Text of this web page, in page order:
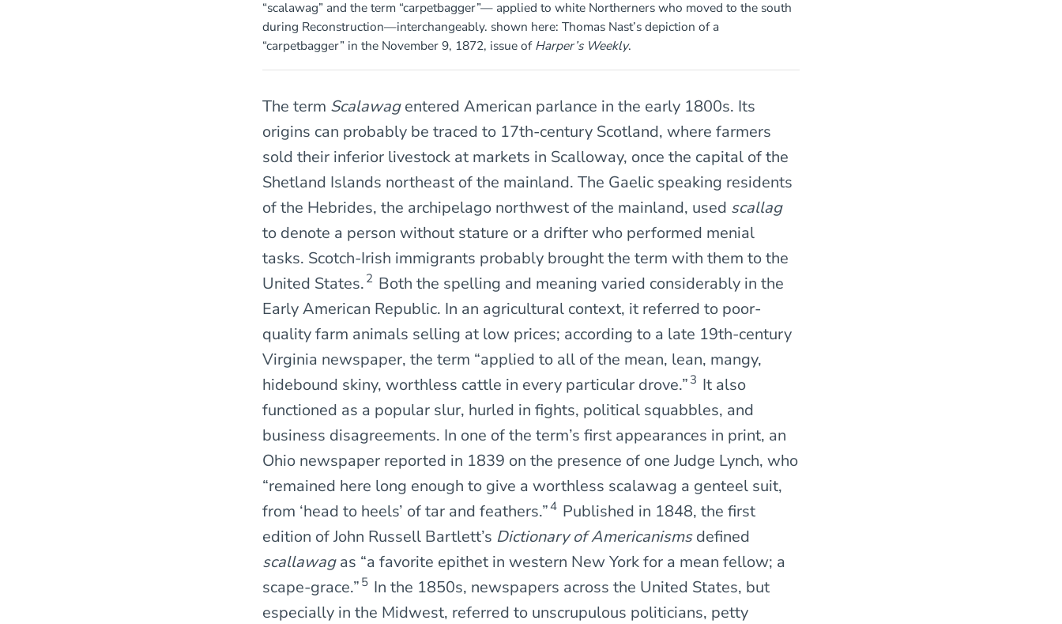
“scalawag” and the term “carpetbagger”— applied to white Northerners who moved to the south
during Reconstruction—interchangeably. shown here: Thomas Nast’s depiction of a
“carpetbagger” in the November 9, 1872, issue ofHarper’s Weekly.
The term Scalawagentered American parlance in the early 1800s. Its
origins can probably be traced to 17th-century Scotland, where farmers
sold their inferior livestock at markets in Scalloway, once the capital of the
Shetland Islands northeast of the mainland. The Gaelic speaking residents
of the Hebrides, the archipelago northwest of the mainland, used scallag
to denote a person without stature or a drifter who performed menial
tasks. Scotch-Irish immigrants probably brought the term with them to the
United States. 2 Both the spelling and meaning varied considerably in the
Early American Republic. In an agricultural context, it referred to poor-
quality farm animals selling at low prices; according to a late 19th-century
Virginia newspaper, the term “applied to all of the mean, lean, mangy,
hidebound skiny, worthless cattle in every particular drove.” 3 It also
functioned as a popular slur, hurled in fights, political squabbles, and
business disagreements. In one of the term’s first appearances in print, an
Ohio newspaper reported in 1839 on the presence of one Judge Lynch, who
“remained here long enough to give a worthless scalawag a genteel suit,
from ‘head to heels’ of tar and feathers.”4 Published in 1848, the first
edition of John Russell Bartlett’s Dictionary of Americanismsdefined
scallawagas “a favorite epithet in western New York for a mean fellow; a
scape-grace.” 5 In the 1850s, newspapers across the United States, but
especially in the Midwest, referred to unscrupulous politicians, petty